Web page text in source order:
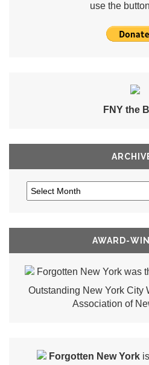
use the
FNY the
AWARD-
Forgotten New York was
Outstanding New York City
Association of
Forgotten New Yorkis